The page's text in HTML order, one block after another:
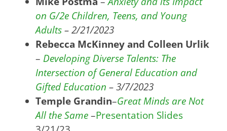
on G/2e Children, Teens, and Young
Adults– 2/21/2023
Rebecca McKinney and Colleen Urlik
– Developing Diverse Talents: The
Intersection of General Education and
Gifted Education – 3/7/2023
Temple Grandin–Great Minds are Not
All the Same–Presentation Slides